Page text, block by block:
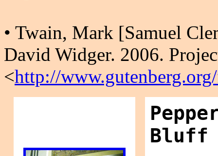
• Twain, Mark [Samuel
David Widger. 2006.
<http://
Bluff